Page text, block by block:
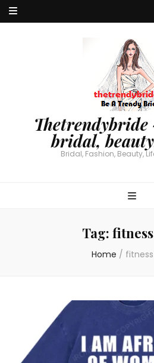
bridal,
Bridal, Fashion, Beauty,
Tag:
Home /